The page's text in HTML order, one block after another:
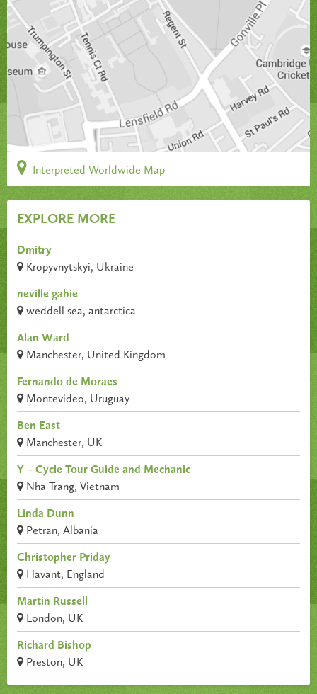
Interpreted Worldwide Map
EXPLORE MORE
Dmitry
Kropyvnytskyi, Ukraine
neville gabie
weddell sea, antarctica
Alan Ward
Manchester, United Kingdom
Fernando de Moraes
Montevideo, Uruguay
Ben East
Manchester, UK
Y – Cycle Tour Guide and Mechanic
Nha Trang, Vietnam
Linda Dunn
Petran, Albania
Christopher Priday
Havant, England
Martin Russell
London, UK
Richard Bishop
Preston, UK